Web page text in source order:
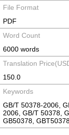
File Format
PDF
Word Count
6000 words
Translation
150.0
Keywords
GB/T 50378-2006,
2006, GB/T 50378,
GB50378,